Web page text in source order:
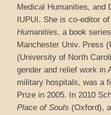
Medical Humanities, and
IUPUI. She is co-editor of
Humanities, a book
Manchester Univ. Press
(University of North
gender and relief work in
military hospitals, was a
Prize in 2005. In 2010
Place of Souls (Oxford),